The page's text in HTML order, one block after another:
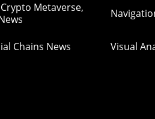
Crypto Metaverse,
Chains News Visual